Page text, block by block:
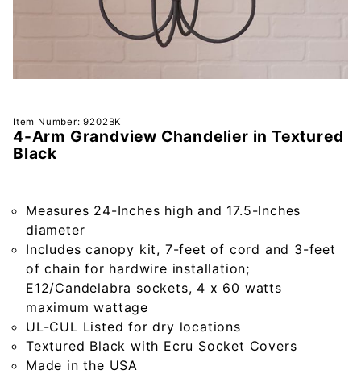
Purchase
4-Arm
Grandview
Textured
Black
Item Number: 9202BK
4-Arm Grandview Chandelier in Textured
Black
Measures 24-Inches high and 17.5-Inches
diameter
Includes canopy kit, 7-feet of cord and 3-feet
of chain for hardwire installation;
E12/Candelabra sockets, 4 x 60 watts
maximum wattage
UL-CUL Listed for dry locations
Textured Black with Ecru Socket Covers
Made in the USA